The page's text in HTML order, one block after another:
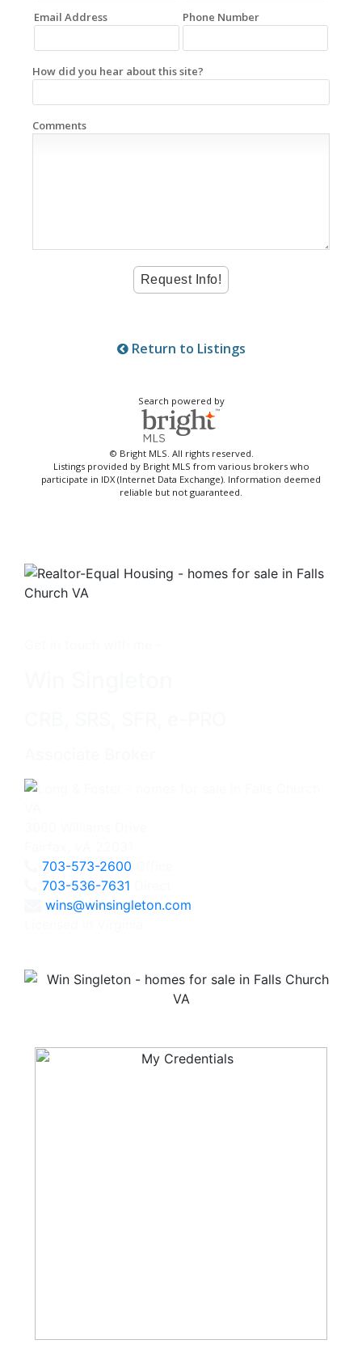
Email Address Phone Number
How did you hear about this site?
Comments
Return to Listings
Search powered by
© Bright MLS. All rights reserved.
Listings provided by Bright MLS from various brokers who
participate in IDX (Internet Data Exchange). Information deemed
reliable but not guaranteed.
703-573-2600
703-536-7631
wins@winsingleton.com